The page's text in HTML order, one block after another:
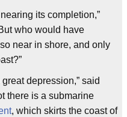
its completion,”
who would have
near in shore, and only
depression,” said
there is a submarine
, which skirts the coast of